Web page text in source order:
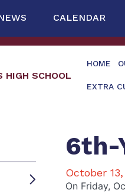
CALENDAR
HIGH SCHOOL
HOME
EXTRA
6th-
October
On Friday,